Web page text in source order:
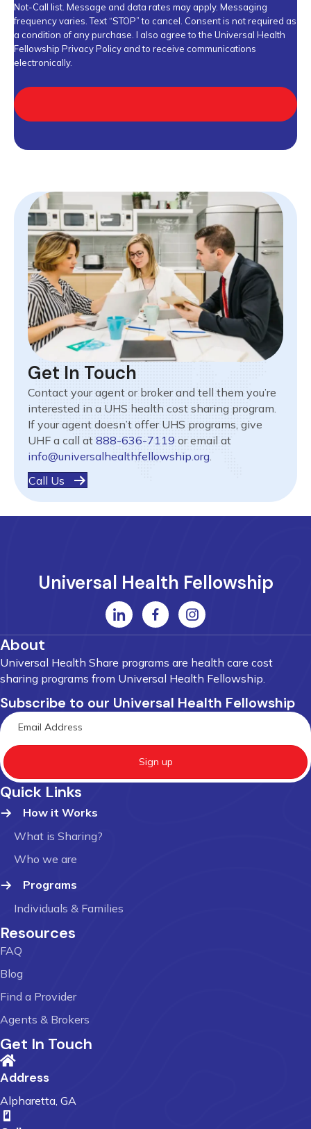
Not-Call list. Message and data rates may apply. Messaging
frequency varies. Text “STOP” to cancel. Consent is not required as
a condition of any purchase. I also agree to the Universal Health
Fellowship Privacy Policy and to receive communications
electronically.
Get In Touch
Contact your agent or broker and tell them you’re
interested in a UHS health cost sharing program.
If your agent doesn’t offer UHS programs, give
UHF a call at 888-636-7119 or email at
info@universalhealthfellowship.org.
Call Us
Universal Health Fellowship
About
Universal Health Share programs are health care cost
sharing programs from Universal Health Fellowship.
Subscribe to our Universal Health Fellowship
Sign up
Quick Links
How it Works
What is Sharing?
Who we are
Programs
Individuals & Families
Resources
FAQ
Blog
Find a Provider
Agents & Brokers
Get In Touch
Address
Alpharetta, GA